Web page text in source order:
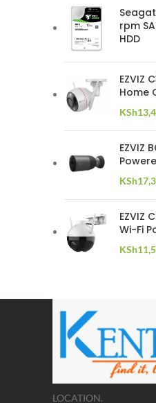
rpm
HDD
EZVIZ
Home
KSh
EZVIZ
KSh
EZVIZ
Wi-Fi
KSh
LOCATION.